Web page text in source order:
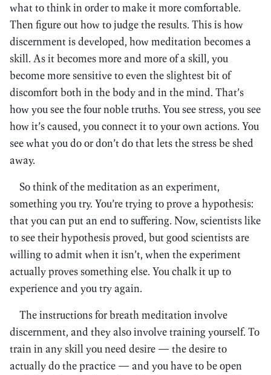
what to think in order to make it more comfortable.
Then figure out how to judge the results. This is how
discernment is developed, how meditation becomes a
skill. As it becomes more and more of a skill, you
become more sensitive to even the slightest bit of
discomfort both in the body and in the mind. That’s
how you see the four noble truths. You see stress, you see
how it’s caused, you connect it to your own actions. You
see what you do or don’t do that lets the stress be shed
away.
So think of the meditation as an experiment,
something you try. You’re trying to prove a hypothesis:
that you can put an end to suffering. Now, scientists like
to see their hypothesis proved, but good scientists are
willing to admit when it isn’t, when the experiment
actually proves something else. You chalk it up to
experience and you try again.
The instructions for breath meditation involve
discernment, and they also involve training yourself. To
train in any skill you need desire — the desire to
actually do the practice — and you have to be open